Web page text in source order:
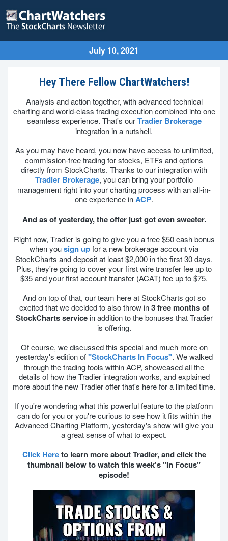
July 10, 2021
Hey There Fellow ChartWatchers!
Analysis and action together, with advanced technical
charting and world-class trading execution combined into one
seamless experience. That's ourTradier Brokerage
integration in a nutshell.
As you may have heard, you now have access to unlimited,
commission-free trading for stocks, ETFs and options
directly from StockCharts. Thanks to our integration with
Tradier Brokerage, you can bring your portfolio
management right into your charting process with an all-in-
one experience inACP.
And as of yesterday, the offer just got even sweeter.
Right now, Tradier is going to give you a free $50 cash bonus
when yousign upfor a new brokerage account via
StockCharts and deposit at least $2,000 in the first 30 days.
Plus, they're going to cover your first wire transfer fee up to
$35 and your first account transfer (ACAT) fee up to $75.
And on top of that, our team here at StockCharts got so
excited that we decided to also throw in3 free months of
StockCharts servicein addition to the bonuses that Tradier
is offering.
Of course, we discussed this special and much more on
yesterday's edition of"StockCharts In Focus". We walked
through the trading tools within ACP, showcased all the
details of how the Tradier integration works, and explained
more about the new Tradier offer that's here for a limited time.
If you're wondering what this powerful feature to the platform
can do for you or you're curious to see how it fits within the
Advanced Charting Platform, yesterday's show will give you
a great sense of what to expect.
Click Hereto learn more about Tradier, and click the
thumbnail below to watch this week's "In Focus"
episode!